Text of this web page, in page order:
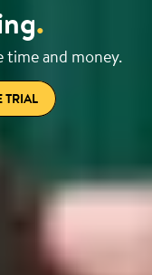
.
time and money.
TRIAL